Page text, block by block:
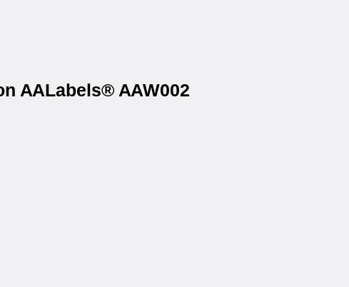
AALabels® AAW002